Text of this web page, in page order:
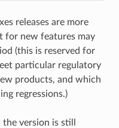
releases are more
for new features may
(this is reserved for
particular regulatory
products, and which
regressions.)
version is still